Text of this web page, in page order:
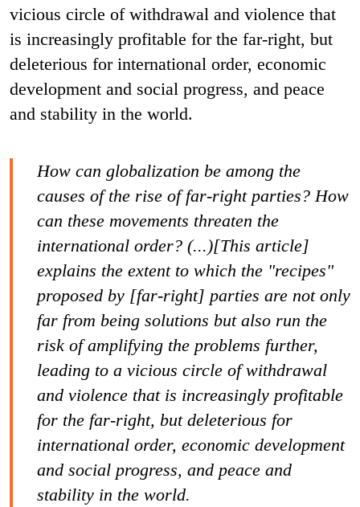
vicious circle of withdrawal and violence that
is increasingly profitable for the far-right, but
deleterious for international order, economic
development and social progress, and peace
and stability in the world.
How can globalization be among the
causes of the rise of far-right parties? How
can these movements threaten the
international order? (...)[This article]
explains the extent to which the "recipes"
proposed by [far-right] parties are not only
far from being solutions but also run the
risk of amplifying the problems further,
leading to a vicious circle of withdrawal
and violence that is increasingly profitable
for the far-right, but deleterious for
international order, economic development
and social progress, and peace and
stability in the world.